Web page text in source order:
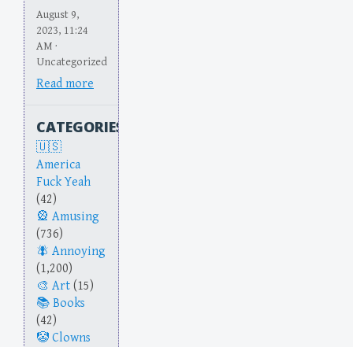
August 9,
2023, 11:24
AM ·
Uncategorized
Read more
CATEGORIES
America
Fuck Yeah
(42)
Amusing
(736)
Annoying
(1,200)
Art (15)
Books
(42)
Clowns